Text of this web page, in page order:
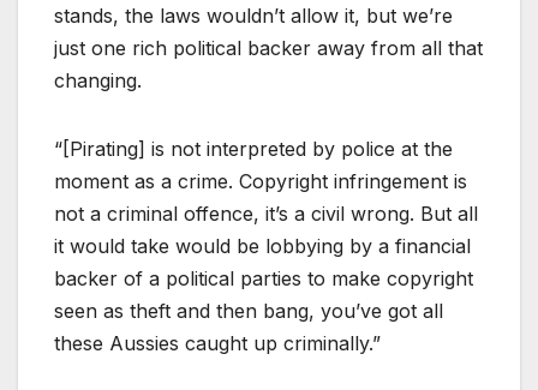
stands, the laws wouldn’t allow it, but we’re
just one rich political backer away from all that
changing.
“[Pirating] is not interpreted by police at the
moment as a crime. Copyright infringement is
not a criminal offence, it’s a civil wrong. But all
it would take would be lobbying by a financial
backer of a political parties to make copyright
seen as theft and then bang, you’ve got all
these Aussies caught up criminally.”